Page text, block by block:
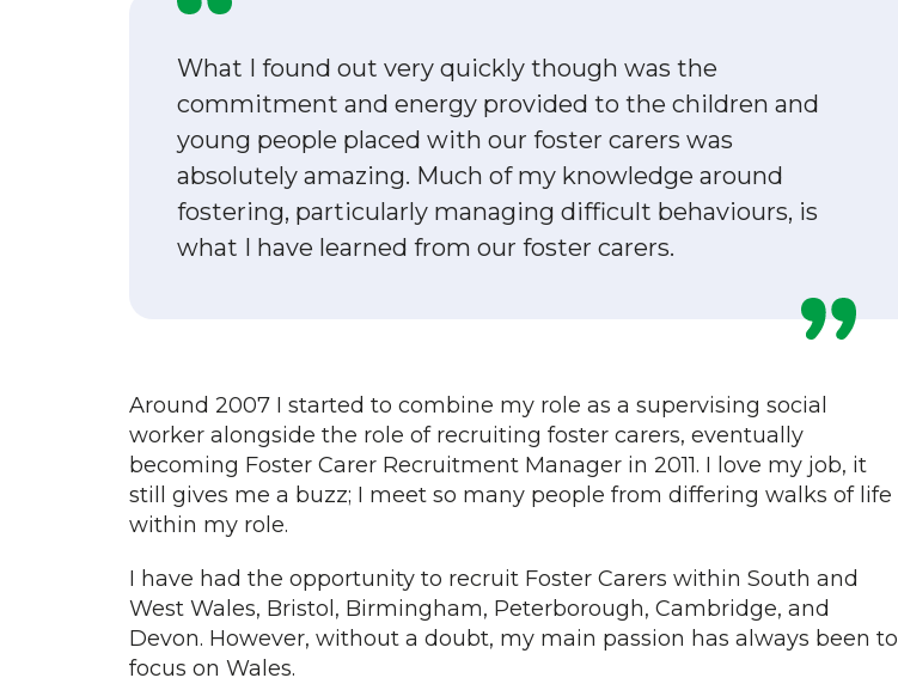
What I found out very quickly though was the
commitment and energy provided to the children and
young people placed with our foster carers was
absolutely amazing. Much of my knowledge around
fostering, particularly managing difficult behaviours, is
what I have learned from our foster carers.
Around 2007 I started to combine my role as a supervising social
worker alongside the role of recruiting foster carers, eventually
becoming Foster Carer Recruitment Manager in 2011. I love my job, it
still gives me a buzz; I meet so many people from differing walks of life
within my role.
I have had the opportunity to recruit Foster Carers within South and
West Wales, Bristol, Birmingham, Peterborough, Cambridge, and
Devon. However, without a doubt, my main passion has always been to
focus on Wales.